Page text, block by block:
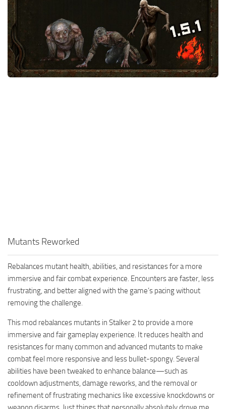
Weapons
Guides
Mutants Reworked
Rebalances mutant health, abilities, and resistances for a more
immersive and fair combat experience. Encounters are faster, less
frustrating, and better aligned with the game’s pacing without
removing the challenge.
This mod rebalances mutants in Stalker 2 to provide a more
immersive and fair gameplay experience. It reduces health and
resistances for many common and advanced mutants to make
combat feel more responsive and less bullet-spongy. Several
abilities have been tweaked to enhance balance—such as
cooldown adjustments, damage reworks, and the removal or
refinement of frustrating mechanics like excessive knockdowns or